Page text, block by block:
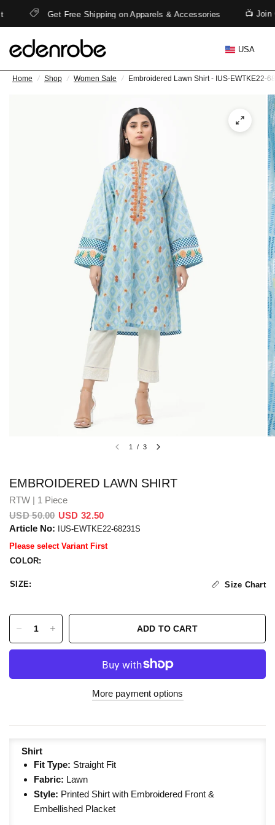
Get Free Shipping on Apparels & Accessories 📺 Join
USA
Home / Shop / Women Sale / Embroidered Lawn Shirt - IUS-EWTKE22-
1 / 3
EMBROIDERED LAWN SHIRT
RTW | 1 Piece
USD 50.00 USD 32.50
Article No:
IUS-EWTKE22-68231S
Please select Variant First
COLOR:
SIZE: Size Chart
ADD TO CART
More payment options
Shirt
Fit Type: Straight Fit
Fabric: Lawn
Style: Printed Shirt with Embroidered Front &
Embellished Placket